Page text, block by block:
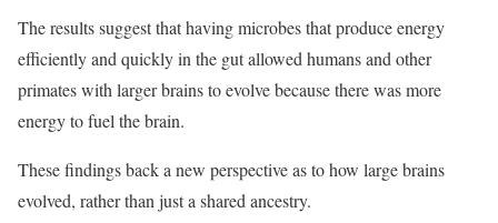
The results suggest that having microbes that produce energy
efficiently and quickly in the gut allowed humans and other
primates with larger brains to evolve because there was more
energy to fuel the brain.
These findings back a new perspective as to how large brains
evolved, rather than just a shared ancestry.